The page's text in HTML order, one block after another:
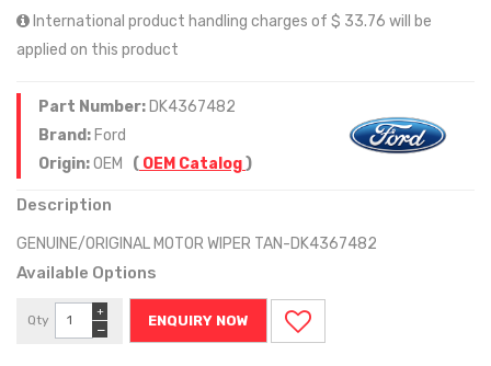
International product handling charges of $ 33.76 will be
applied on this product
Part Number: DK4367482
Brand: Ford
Origin:OEM ( OEM Catalog)
Description
GENUINE/ORIGINAL MOTOR WIPER TAN-DK4367482
Available Options
Qty
−
+
ENQUIRY NOW